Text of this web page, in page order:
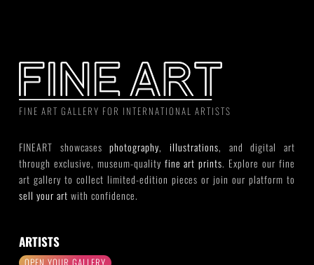
FINE ART GALLERY FOR INTERNATIONAL ARTISTS
FINEART showcasesphotography,illustrations, and digital art
through exclusive, museum-quality fine art prints. Explore our fine
art gallery to collect limited-edition pieces or join our platform to
sell your art with confidence.
ARTISTS